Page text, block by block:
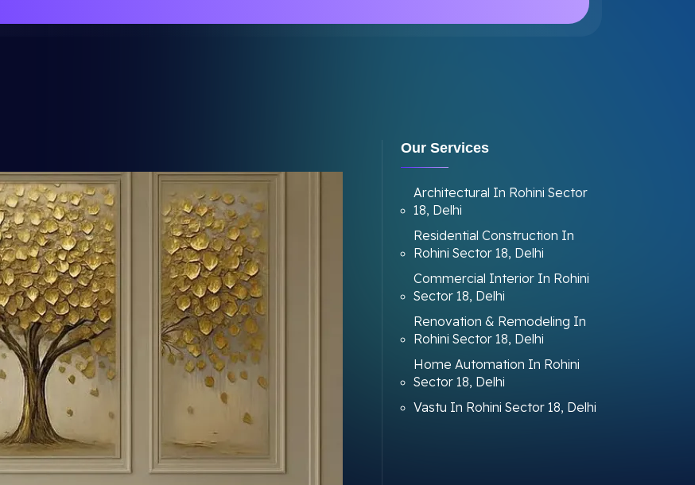
Our Services
Architectural In Rohini Sector
18, Delhi
Residential Construction In
Rohini Sector 18, Delhi
Commercial Interior In Rohini
Sector 18, Delhi
Renovation & Remodeling In
Rohini Sector 18, Delhi
Home Automation In Rohini
Sector 18, Delhi
Vastu In Rohini Sector 18, Delhi